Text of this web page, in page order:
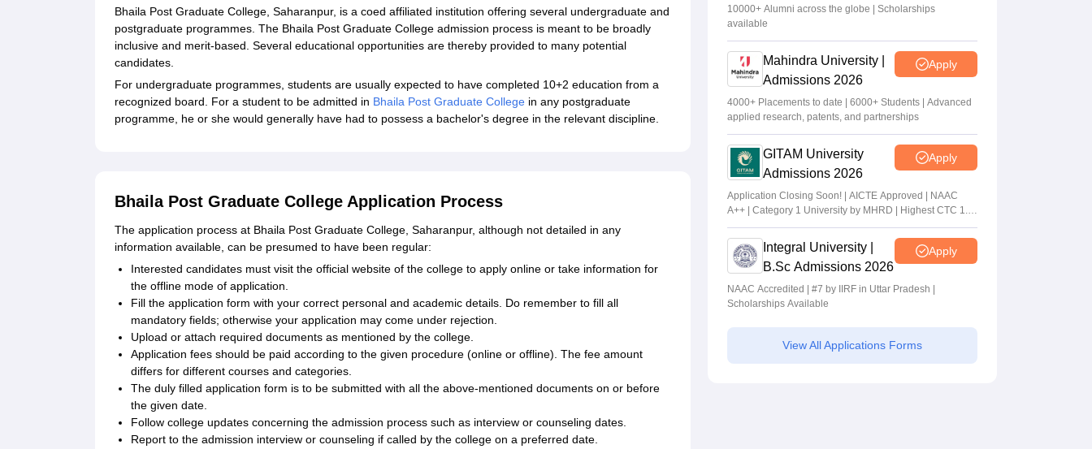
Bhaila Post Graduate College, Saharanpur, is a coed affiliated institution offering several undergraduate and
postgraduate programmes. The Bhaila Post Graduate College admission process is meant to be broadly
inclusive and merit-based. Several educational opportunities are thereby provided to many potential
candidates.
For undergraduate programmes, students are usually expected to have completed 10+2 education from a
recognized board. For a student to be admitted in Bhaila Post Graduate College in any postgraduate
programme, he or she would generally have had to possess a bachelor's degree in the relevant discipline.
Bhaila Post Graduate College Application Process
The application process at Bhaila Post Graduate College, Saharanpur, although not detailed in any
information available, can be presumed to have been regular:
Interested candidates must visit the official website of the college to apply online or take information for
the offline mode of application.
Fill the application form with your correct personal and academic details. Do remember to fill all
mandatory fields; otherwise your application may come under rejection.
Upload or attach required documents as mentioned by the college.
Application fees should be paid according to the given procedure (online or offline). The fee amount
differs for different courses and categories.
The duly filled application form is to be submitted with all the above-mentioned documents on or before
the given date.
Follow college updates concerning the admission process such as interview or counseling dates.
Report to the admission interview or counseling if called by the college on a preferred date.
10000+ Alumni across the globe | Scholarships
available
Mahindra University |
Admissions 2026
Apply
4000+ Placements to date | 6000+ Students | Advanced
applied research, patents, and partnerships
GITAM University
Admissions 2026
Apply
Application Closing Soon! | AICTE Approved | NAAC
A++ | Category 1 University by MHRD | Highest CTC 1.4
Cr LPA from Amazon
Integral University |
B.Sc Admissions 2026
Apply
NAAC Accredited | #7 by IIRF in Uttar Pradesh |
Scholarships Available
View All Applications Forms